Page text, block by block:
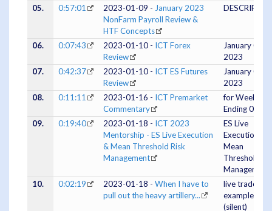
05.
0:57:01 2023-01-09 - January 2023
NonFarm Payroll Review &
HTF Concepts
06. 0:07:43 2023-01-10 - ICT Forex
Review
January 09,
2023
07.
0:42:37 2023-01-10 - ICT ES Futures
Review
January 09,
2023
08.
0:11:11 2023-01-16 - ICT Premarket
Commentary
for Week
Ending
09.
0:19:40 2023-01-18 - ICT 2023
Mentorship - ES Live Execution
& Mean Threshold Risk
Management
ES Live
Execution &
Mean
Threshold
Management
10.
0:02:19 2023-01-18 - When I have to
pull out the heavy artillery...
live trade
example
(silent)